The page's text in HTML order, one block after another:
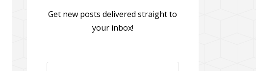
Get new posts delivered straight to
your inbox!